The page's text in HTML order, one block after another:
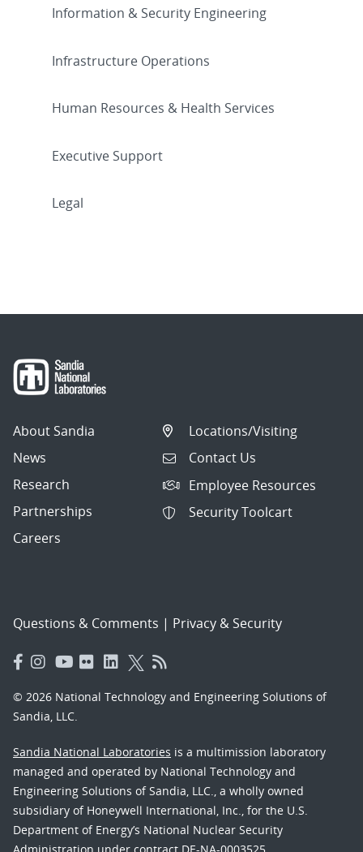
Information & Security Engineering
Infrastructure Operations
Human Resources & Health Services
Executive Support
Legal
About Sandia
News
Research
Partnerships
Careers
Locations/Visiting
Contact Us
Employee Resources
Security Toolcart
Questions & Comments | Privacy & Security
© 2026 National Technology and Engineering Solutions of
Sandia, LLC.
Sandia National Laboratories is a multimission laboratory
managed and operated by National Technology and
Engineering Solutions of Sandia, LLC., a wholly owned
subsidiary of Honeywell International, Inc., for the U.S.
Department of Energy’s National Nuclear Security
Administration under contract DE-NA-0003525.